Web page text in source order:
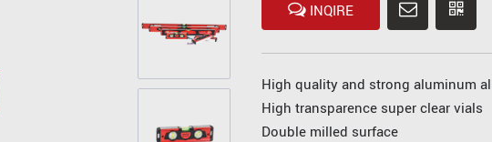
INQIRE
High quality and strong aluminum
High transparence super clear vials
Double milled surface